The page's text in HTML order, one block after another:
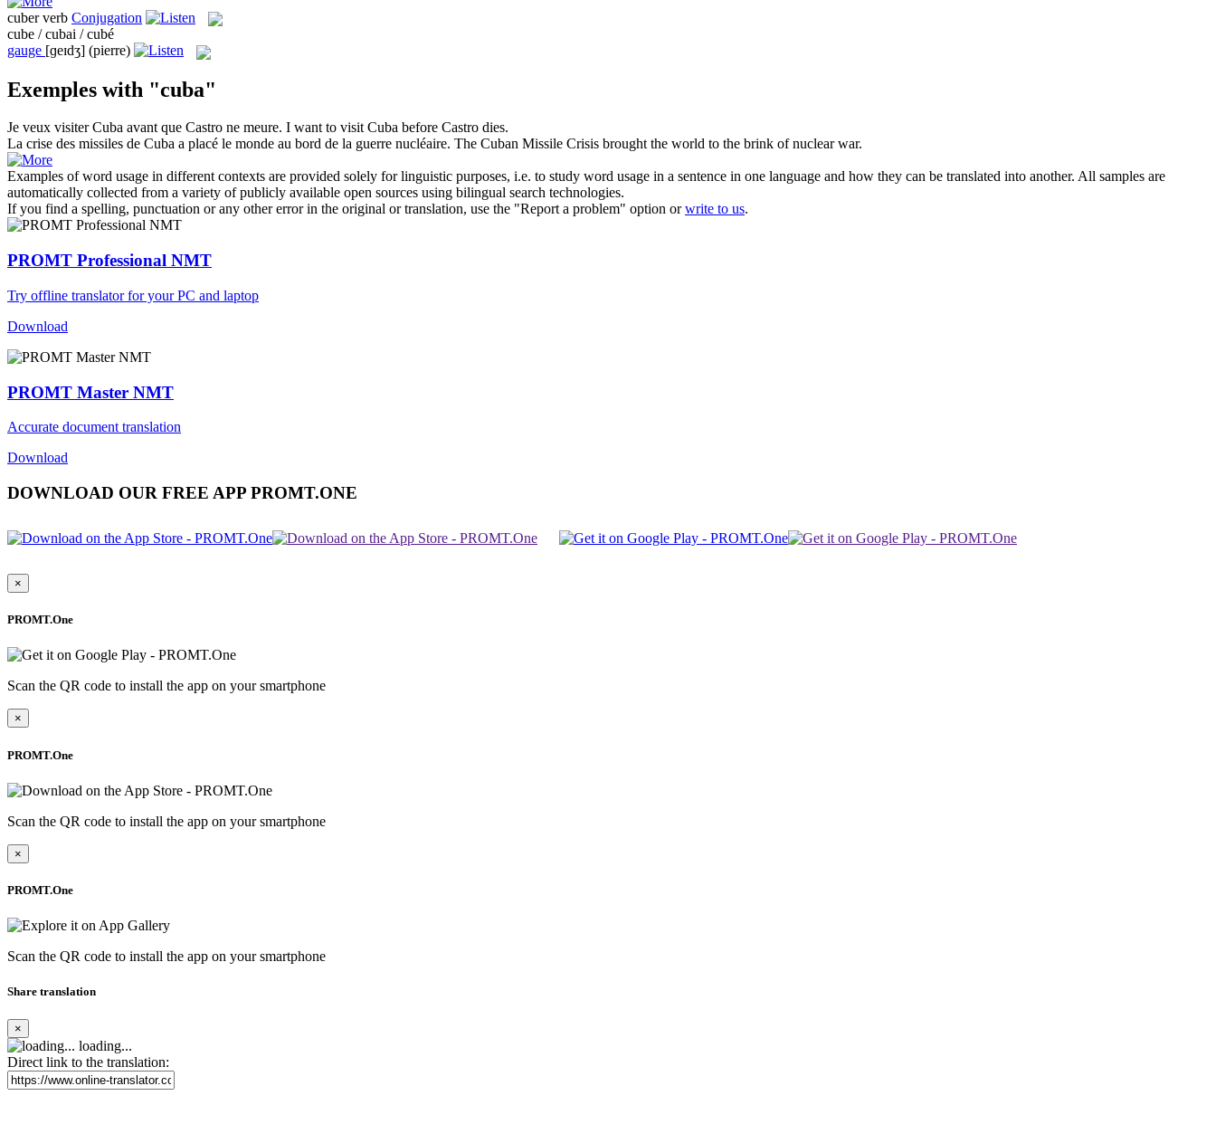
cuber verb Conjugation
cube / cubai / cubé
gauge [ɡeɪdʒ] (pierre)
Exemples with "cuba"
Je veux visiterCuba avant que Castro ne meure. I want to visitCuba before Castro dies.
La crise des missiles de Cuba a placé le monde au bord de la guerre nucléaire. The Cuban Missile Crisis brought the world to the brink of nuclear war.
Examples of word usage in different contexts are provided solely for linguistic purposes, i.e. to study word usage in a sentence in one language and how they can be translated into another. All samples are
automatically collected from a variety of publicly available open sources using bilingual search technologies.
If you find a spelling, punctuation or any other error in the original or translation, use the "Report a problem" option orwrite to us.
PROMT Professional NMT
Try offline translator for your PC and laptop
Download
PROMT Master NMT
Accurate document translation
Download
DOWNLOAD OUR FREE APP PROMT.ONE
×
PROMT.One
Scan the QR code to install the app on your smartphone
×
PROMT.One
Scan the QR code to install the app on your smartphone
×
PROMT.One
Scan the QR code to install the app on your smartphone
Share translation
×
loading...
Direct link to the translation: